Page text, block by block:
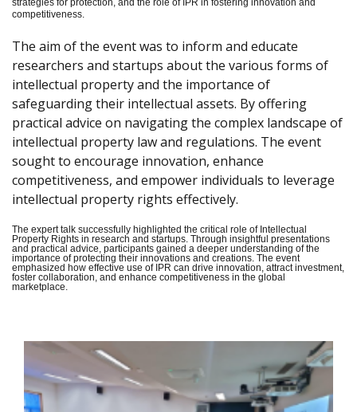
strategies for protection, and the role of IPR in fostering innovation and
competitiveness.
The aim of the event was to inform and educate
researchers and startups about the various forms of
intellectual property and the importance of
safeguarding their intellectual assets. By offering
practical advice on navigating the complex landscape of
intellectual property law and regulations. The event
sought to encourage innovation, enhance
competitiveness, and empower individuals to leverage
intellectual property rights effectively.
The expert talk successfully highlighted the critical role of Intellectual
Property Rights in research and startups. Through insightful presentations
and practical advice, participants gained a deeper understanding of the
importance of protecting their innovations and creations. The event
emphasized how effective use of IPR can drive innovation, attract investment,
foster collaboration, and enhance competitiveness in the global
marketplace.